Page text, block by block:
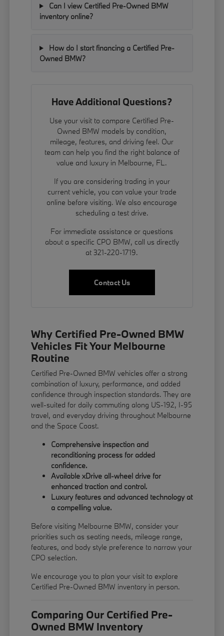
Can I view Certified Pre-Owned BMW
inventory online?
How do I start financing a Certified Pre-
Owned BMW?
Have Additional Questions?
Use your visit to compare Certified Pre-
Owned BMW models by condition,
mileage, features, and driving feel. Our
team can help you find the right balance of
value and luxury in Melbourne, FL.
If you are considering trading in your
current vehicle, you can value your trade
online before visiting. We also encourage
scheduling a test drive.
For immediate assistance or questions
about a specific CPO BMW, call us directly
at 321-220-1719.
Contact Us
Why Certified Pre-Owned BMW
Vehicles Fit Your Melbourne
Routine
Certified Pre-Owned BMW vehicles offer a strong
combination of luxury, performance, and added
confidence through inspection standards. They are
well-suited for daily commuting along US-192, I-95
travel, and everyday driving throughout Melbourne
and the Space Coast.
Comprehensive inspection and
reconditioning process for added
confidence.
Available xDrive all-wheel drive for
enhanced traction and control.
Luxury features and advanced technology at
a compelling value.
Before visiting Melbourne BMW, consider your
priorities such as seating needs, mileage range,
features, and body style preference to narrow your
CPO selection.
We encourage you to plan your visit to explore
Certified Pre-Owned BMW inventory in person.
Comparing Our Certified Pre-
Owned BMW Inventory